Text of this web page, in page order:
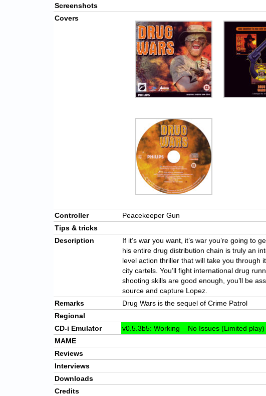
Screenshots
Covers
Controller
Peacekeeper Gun
Tips & tricks
Description
If it’s war you want, it’s war you’re going to
his entire drug distribution chain is truly an
level action thriller that will take you through
city cartels. You’ll fight international drug
shooting skills are good enough, you’ll be
source and capture Lopez.
Remarks
Drug Wars is the sequel of Crime Patrol
Regional
CD-i Emulator
v0.5.3b5: Working – No Issues (Limited play)
MAME
Reviews
Interviews
Downloads
Credits